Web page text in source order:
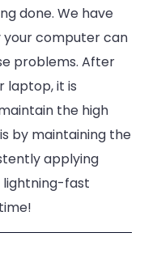
done. We have
your computer can
problems. After
laptop, it is
the high
by maintaining the
applying
lightning-fast